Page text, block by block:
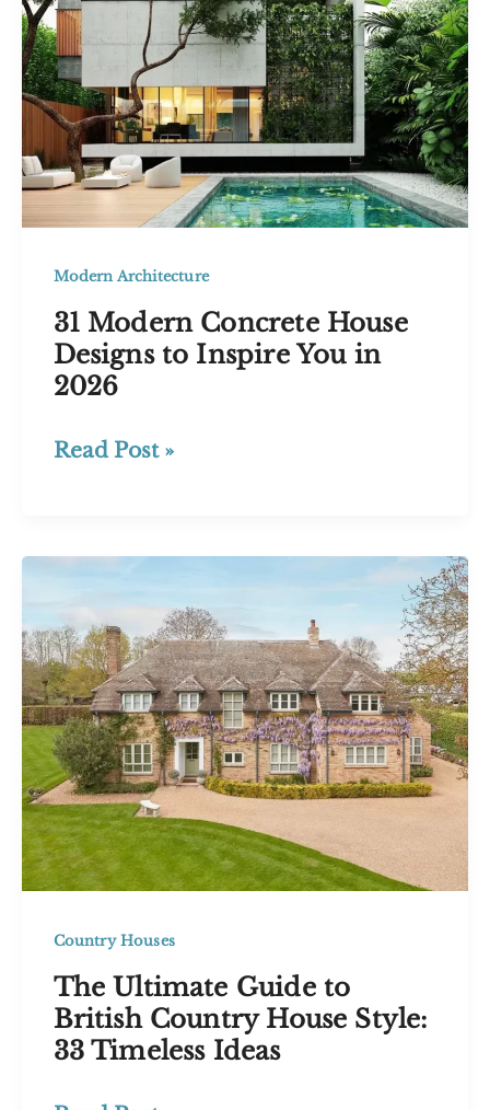
29
Design
Ideas
Modern Architecture
31 Modern Concrete House
Designs to Inspire You in
2026
31
Inspire
You
in
2026
Read Post »
Country Houses
The Ultimate Guide to
British Country House Style:
33 Timeless Ideas